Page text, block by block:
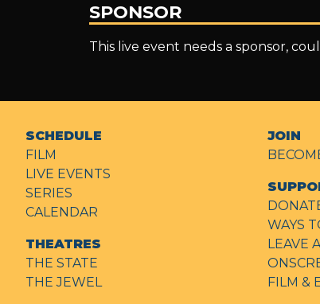
SPONSOR
This live event needs a sponsor,
SCHEDULE
FILM
LIVE EVENTS
SERIES
CALENDAR
THEATRES
THE STATE
THE JEWEL
JOIN
WAYS
LEAVE
FILM &